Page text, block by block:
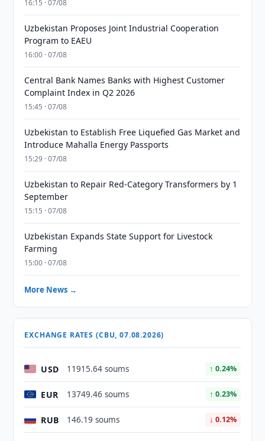
16:15 · 07/08
Uzbekistan Proposes Joint Industrial Cooperation
Program to EAEU
16:00 · 07/08
Central Bank Names Banks with Highest Customer
Complaint Index in Q2 2026
15:45 · 07/08
Uzbekistan to Establish Free Liquefied Gas Market and
Introduce Mahalla Energy Passports
15:29 · 07/08
Uzbekistan to Repair Red-Category Transformers by 1
September
15:15 · 07/08
Uzbekistan Expands State Support for Livestock
Farming
15:00 · 07/08
More News →
EXCHANGE RATES (CBU, 07.08.2026)
USD 11915.64 soums ↑ 0.24%
EUR 13749.46 soums ↑ 0.23%
RUB 146.19 soums ↓ 0.12%